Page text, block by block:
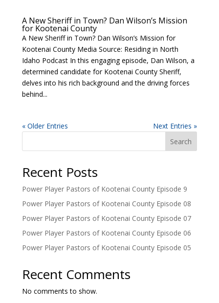
A New Sheriff in Town? Dan Wilson’s Mission
for Kootenai County
A New Sheriff in Town? Dan Wilson’s Mission for
Kootenai County Media Source: Residing in North
Idaho Podcast In this engaging episode, Dan Wilson, a
determined candidate for Kootenai County Sheriff,
delves into his rich background and the driving forces
behind...
« Older Entries
Next Entries »
Search
Recent Posts
Power Player Pastors of Kootenai County Episode 9
Power Player Pastors of Kootenai County Episode 08
Power Player Pastors of Kootenai County Episode 07
Power Player Pastors of Kootenai County Episode 06
Power Player Pastors of Kootenai County Episode 05
Recent Comments
No comments to show.